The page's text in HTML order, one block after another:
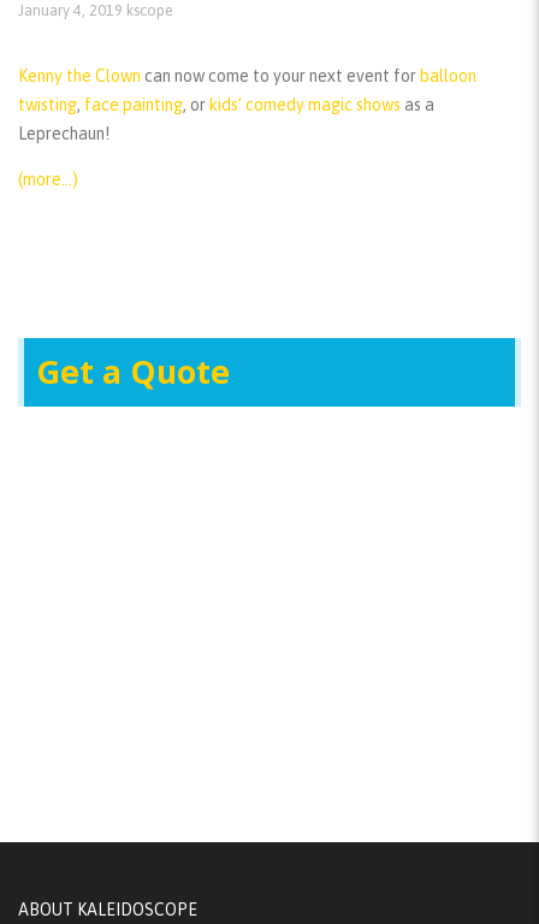
January 4, 2019 kscope
Kenny the Clown can now come to your next event for balloon
twisting, face painting, or kids’ comedy magic shows as a
Leprechaun!
(more…)
Get a Quote
ABOUT KALEIDOSCOPE